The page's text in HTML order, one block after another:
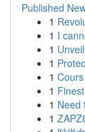
Published
1
1 I
1
1
1
1
1 Need
1